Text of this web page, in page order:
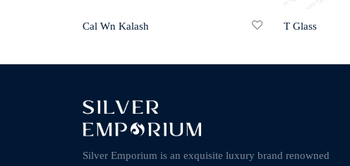
Cal Wn Kalash T Glass
Silver Emporium is an exquisite luxury brand renowned